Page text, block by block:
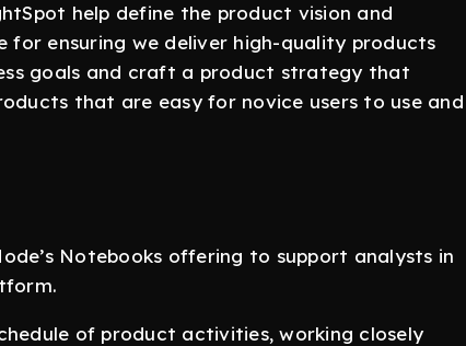
help define the product vision and
for ensuring we deliver high-quality products
goals and craft a product strategy that
that are easy for novice users to use and
Notebooks offering to support analysts in
of product activities, working closely